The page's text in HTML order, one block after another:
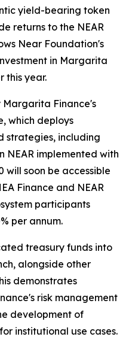
yield-bearing token
returns to the NEAR
Near Foundation's
in Margarita
this year.
Margarita Finance's
which deploys
strategies, including
NEAR implemented with
will soon be accessible
Finance and NEAR
participants
per annum.
treasury funds into
alongside other
demonstrates
risk management
development of
institutional use cases.